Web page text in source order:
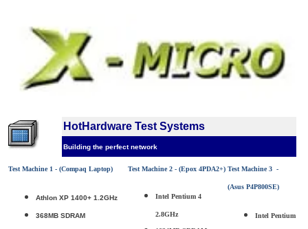
HotHardware Test Systems
Building the perfect network
Test Machine 1 - (Compaq Laptop)
Athlon XP 1400+ 1.2GHz
368MB SDRAM
Test Machine 2 - (Epox 4PDA2+)
Intel Pentium 4
2.8GHz
Test Machine 3 -
(Asus P4P800SE)
Intel Pentium